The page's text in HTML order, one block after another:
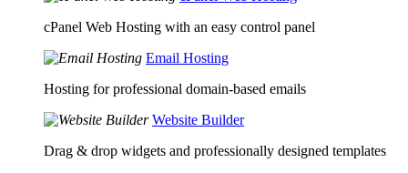
cPanel Web Hosting with an easy control panel
Email Hosting
Hosting for professional domain-based emails
Website Builder
Drag & drop widgets and professionally designed templates